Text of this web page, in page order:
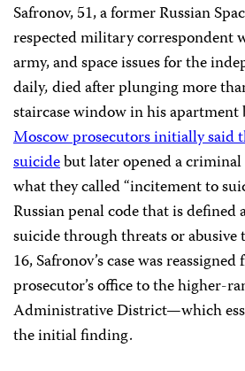
Safronov, 51, a former Russian
respected military correspondent
army, and space issues for the
daily,died after plunging more
staircase window in his
Moscow prosecutors initially said
suicidebut later opened a
what they called “incitement to
Russian penal code that is defined
suicide through threats or
16, Safronov’s case was
prosecutor’s office to the higher-
Administrative District—which
the initial finding.